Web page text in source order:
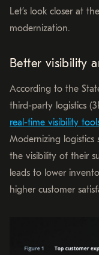
Let’s look closer at
modernization.
Better visibility
According to the
third-party logistics
real-time visibility
Modernizing logistics
the visibility of their
leads to lower
higher customer